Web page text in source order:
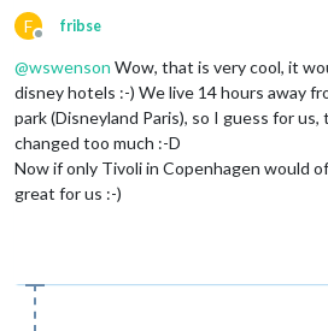
F
Offline
fribse
@wswenson Wow, that is very cool, it
disney hotels :-) We live 14 hours away
park (Disneyland Paris), so I guess for
changed too much :-D
Now if only Tivoli in Copenhagen would
great for us :-)